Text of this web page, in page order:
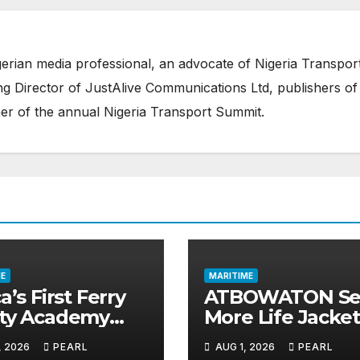
media professional, an advocate of Nigeria
Director of JustAlive Communications Ltd, publishers of
of the annual Nigeria Transport Summit.
First Ferry
Academy
2026 PEARL
MARITIME
ATBOWATON
More Life
AUG 1, 2026 PEARL